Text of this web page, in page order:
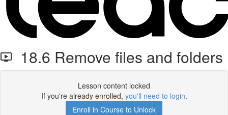
18.6 Remove files and folders
Lesson content locked
If you're already enrolled, you'll need to login.
Enroll in Course to Unlock